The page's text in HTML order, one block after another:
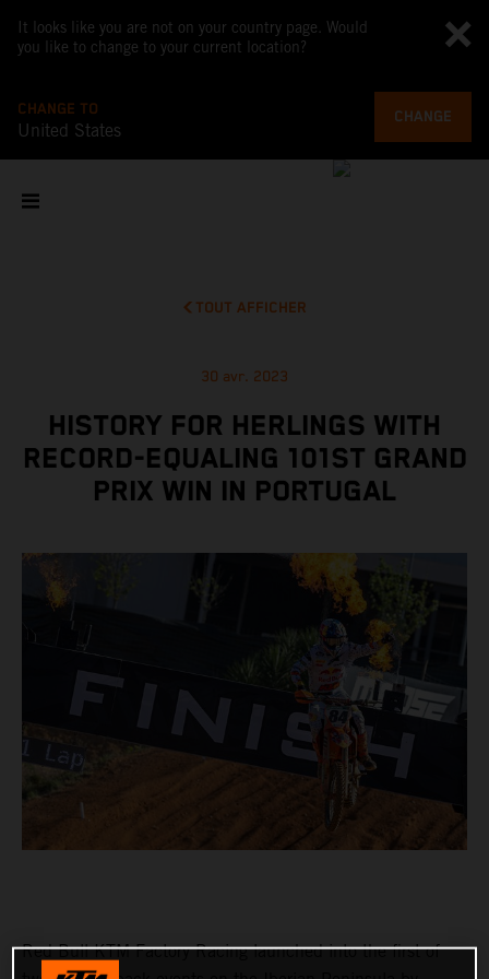
It looks like you are not on your country page. Would
you like to change to your current location?
CHANGE TO
United States
CHANGE
TOUT AFFICHER
30 avr. 2023
HISTORY FOR HERLINGS WITH
RECORD-EQUALING 101ST GRAND
PRIX WIN IN PORTUGAL
Red Bull KTM Factory Racing launched into the first of